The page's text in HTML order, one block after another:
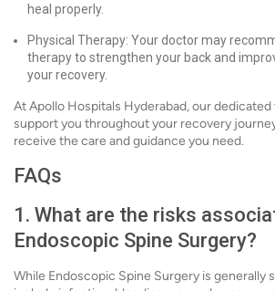
heal properly.
Physical Therapy: Your doctor may
therapy to strengthen your back and
your recovery.
At Apollo Hospitals Hyderabad, our
support you throughout your recovery
receive the care and guidance you need.
FAQs
1. What are the risks
Endoscopic Spine Surgery?
While Endoscopic Spine Surgery is generally